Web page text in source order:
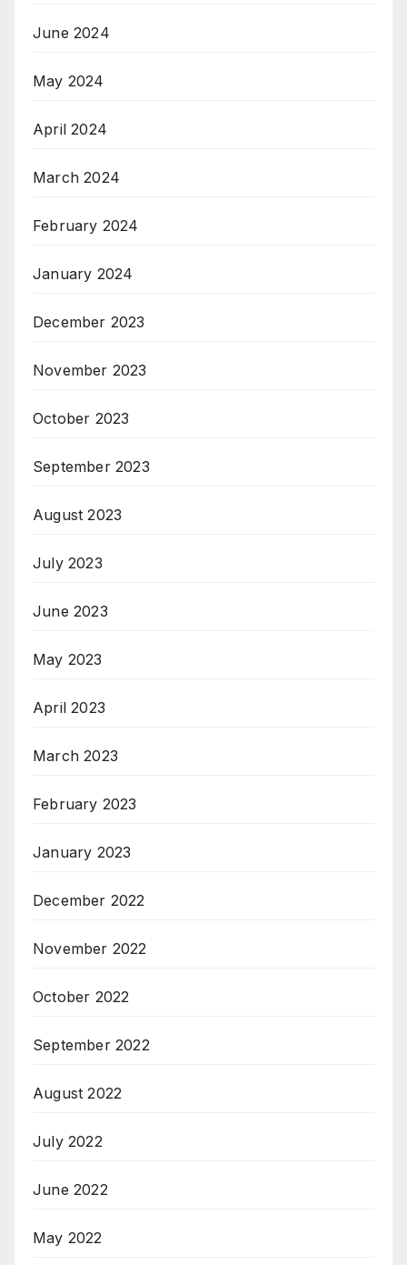
June 2024
May 2024
April 2024
March 2024
February 2024
January 2024
December 2023
November 2023
October 2023
September 2023
August 2023
July 2023
June 2023
May 2023
April 2023
March 2023
February 2023
January 2023
December 2022
November 2022
October 2022
September 2022
August 2022
July 2022
June 2022
May 2022